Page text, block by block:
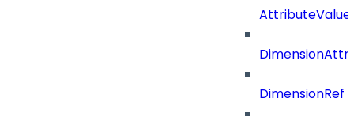
DimensionRef